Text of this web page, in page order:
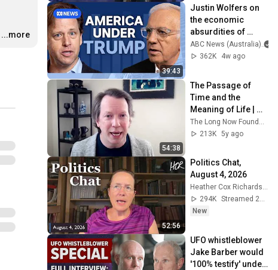
…
...more
39:43
Justin Wolfers on
the economic
absurdities of
Trump's America |
That's Business
ABC News (Australia)
362K
4w ago
54:38
The Passage of
Time and the
Meaning of Life |
Sean Carroll (Talk +
Q&A)
213K 5y ago
52:56
Politics Chat,
August 4, 2026
Heather Cox Richardson
294K
Streamed 2d ago
New
UFO whistleblower
Jake Barber would
'100% testify' under